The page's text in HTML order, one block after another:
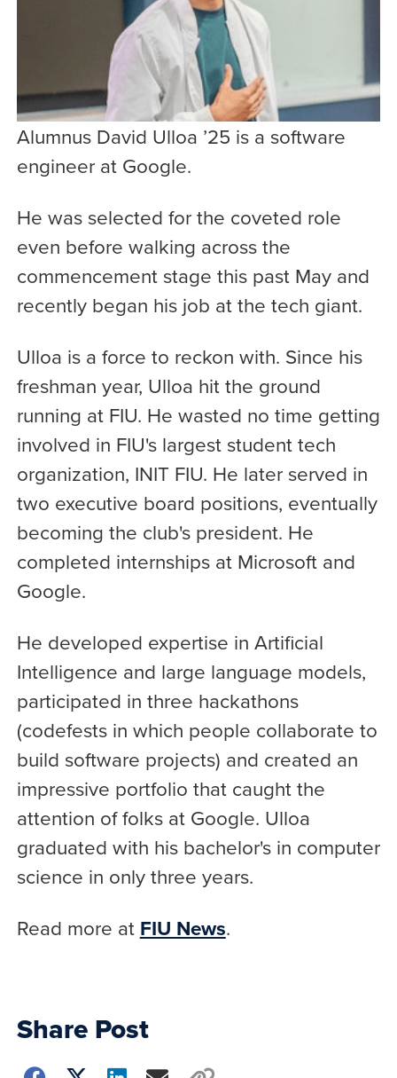
Alumnus David Ulloa ’25 is a software
engineer at Google.
He was selected for the coveted role
even before walking across the
commencement stage this past May and
recently began his job at the tech giant.
Ulloa is a force to reckon with. Since his
freshman year, Ulloa hit the ground
running at FIU. He wasted no time getting
involved in FIU's largest student tech
organization, INIT FIU. He later served in
two executive board positions, eventually
becoming the club's president. He
completed internships at Microsoft and
Google.
He developed expertise in Artificial
Intelligence and large language models,
participated in three hackathons
(codefests in which people collaborate to
build software projects) and created an
impressive portfolio that caught the
attention of folks at Google. Ulloa
graduated with his bachelor's in computer
science in only three years.
Read more at FIU News.
Share Post